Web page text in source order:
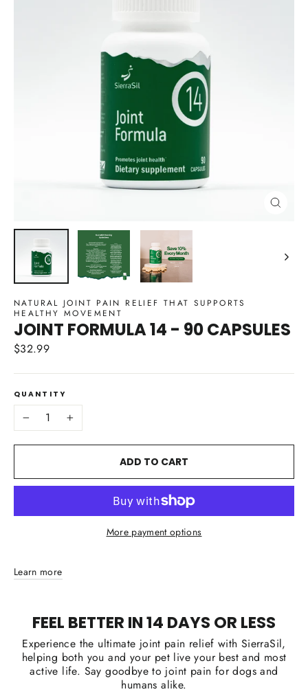
NATURAL JOINT PAIN RELIEF THAT SUPPORTS
HEALTHY MOVEMENT
JOINT FORMULA 14 - 90 CAPSULES
Regular
$32.99
QUANTITY
ADD TO CART
More payment options
Learn more
FEEL BETTER IN 14 DAYS OR LESS
Experience the ultimate joint pain relief with SierraSil,
helping both you and your pet live your best and most
active life. Say goodbye to joint pain for dogs and
humans alike.